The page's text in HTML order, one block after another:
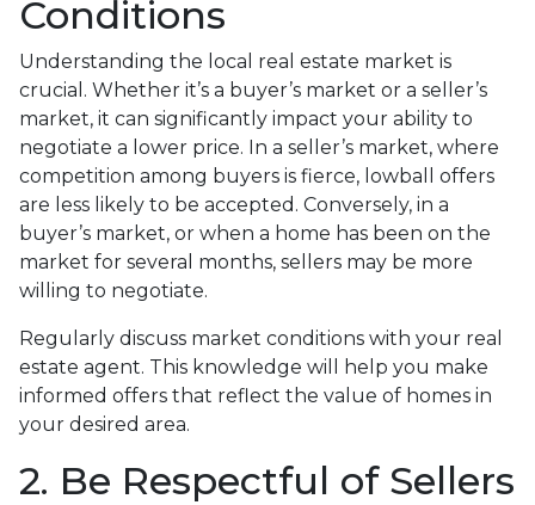
Conditions
Understanding the local real estate market is
crucial. Whether it’s a buyer’s market or a seller’s
market, it can significantly impact your ability to
negotiate a lower price. In a seller’s market, where
competition among buyers is fierce, lowball offers
are less likely to be accepted. Conversely, in a
buyer’s market, or when a home has been on the
market for several months, sellers may be more
willing to negotiate.
Regularly discuss market conditions with your real
estate agent. This knowledge will help you make
informed offers that reflect the value of homes in
your desired area.
2. Be Respectful of Sellers